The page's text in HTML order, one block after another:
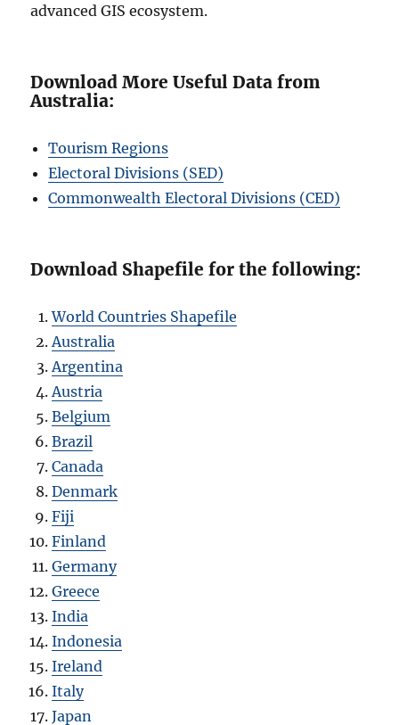
advanced GIS ecosystem.
Download More Useful Data from
Australia:
Tourism Regions
Electoral Divisions (SED)
Commonwealth Electoral Divisions (CED)
Download Shapefile for the following:
World Countries Shapefile
Australia
Argentina
Austria
Belgium
Brazil
Canada
Denmark
Fiji
Finland
Germany
Greece
India
Indonesia
Ireland
Italy
Japan